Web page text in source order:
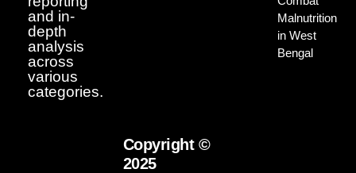
and in-
depth
analysis
across
various
categories.
Malnutrition
in West
Bengal
Copyright ©
2025